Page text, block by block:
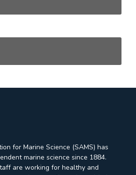
for Marine Science (SAMS) has
marine science since 1884.
are working for healthy and